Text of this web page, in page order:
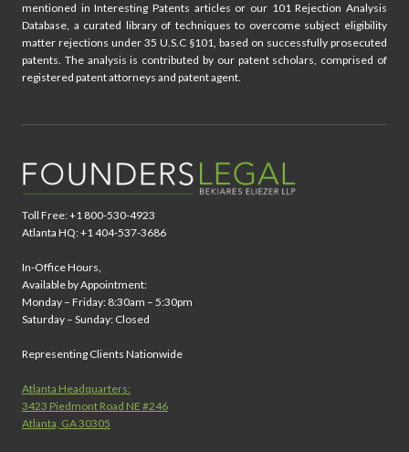
mentioned in Interesting Patents articles or our 101 Rejection Analysis
Database, a curated library of techniques to overcome subject eligibility
matter rejections under 35 U.S.C §101, based on successfully prosecuted
patents. The analysis is contributed by our patent scholars, comprised of
registered patent attorneys and patent agent.
Toll Free: +1 800-530-4923
Atlanta HQ: +1 404-537-3686
In-Office Hours,
Available by Appointment:
Monday – Friday: 8:30am – 5:30pm
Saturday – Sunday: Closed
Representing Clients Nationwide
Atlanta Headquarters:
3423 Piedmont Road NE #246
Atlanta, GA 30305